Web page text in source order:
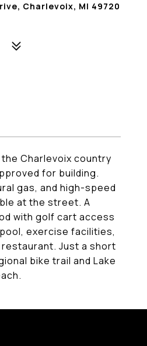
Charlevoix, MI 49720
Charlevoix country
for building.
gas, and high-speed
at the street. A
with golf cart access
exercise facilities,
Just a short
bike trail and Lake